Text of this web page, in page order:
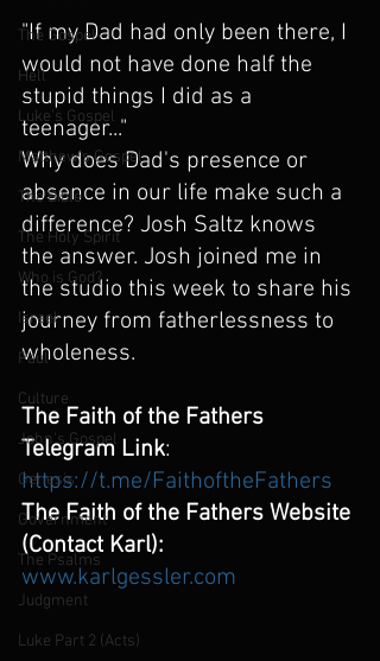
The Gospel
Hell
Luke's Gospel
Matthew's Gospel
The Bible
The Holy Spirit
Who is God?
Israel
Paul
Culture
John's Gospel
Genesis
Government
The Psalms
Judgment
Luke Part 2 (Acts)
"If my Dad had only been there, I
would not have done half the
stupid things I did as a
teenager..."
Why does Dad's presence or
absence in our life make such a
difference? Josh Saltz knows
the answer. Josh joined me in
the studio this week to share his
journey from fatherlessness to
wholeness.
The Faith of the Fathers
Telegram Link:
https://t.me/FaithoftheFathers
The Faith of the Fathers Website
(Contact Karl):
www.karlgessler.com